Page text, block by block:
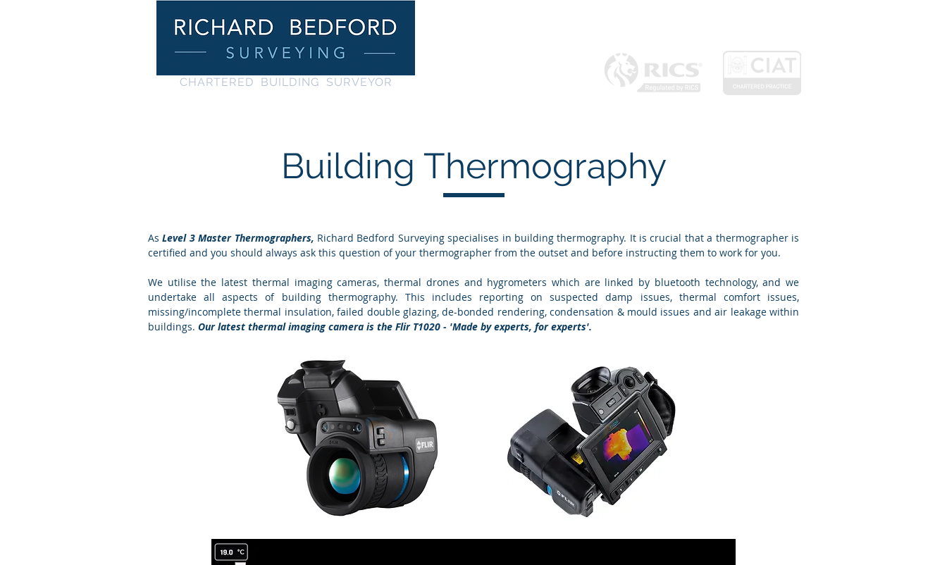
CHARTERED BUILDING SURVEYOR
Building Thermography
AsLevel 3MasterThermographers, Richard Bedford Surveying specialises in building thermography. It is crucial that a thermographer is
certified and you should always ask this question of your thermographer from the outset and before instructing them to work for you.
We utilise the latest thermal imaging cameras,thermal drones and hygrometers which are linked by bluetooth technology, and we
undertake all aspects of building thermography. This includes reporting on suspected damp issues, thermal comfort issues,
missing/incomplete thermal insulation, failed double glazing, de-bonded rendering, condensation & mould issues and air leakage within
buildings. Our latest thermal imaging camera is the Flir T1020 - 'Made by experts, for experts'.